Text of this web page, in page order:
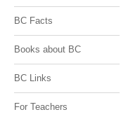
BC Facts
Books about BC
BC Links
For Teachers